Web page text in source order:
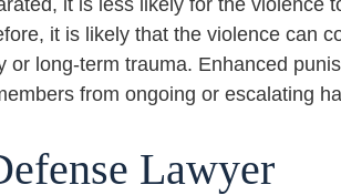
it is less likely for the violence
it is likely that the violence can
long-term trauma. Enhanced
from ongoing or escalating
Lawyer